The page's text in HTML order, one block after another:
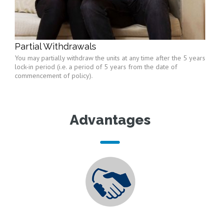
Partial Withdrawals
You may partially withdraw the units at any time after the 5 years
lock-in period (i.e. a period of 5 years from the date of
commencement of policy).
Advantages